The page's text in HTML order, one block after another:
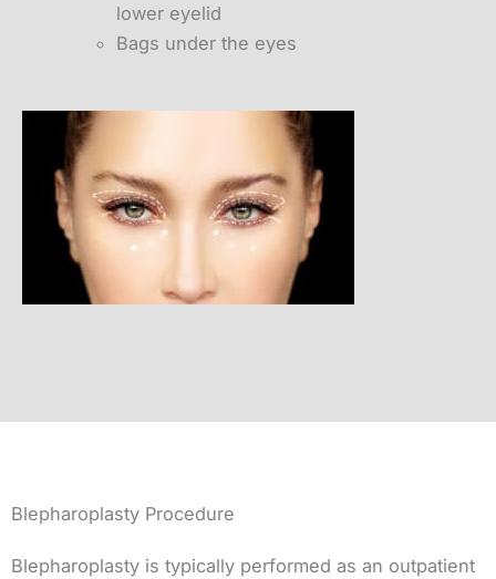
lower eyelid
Bags under the eyes
Blepharoplasty Procedure
Blepharoplasty is typically performed as an outpatient